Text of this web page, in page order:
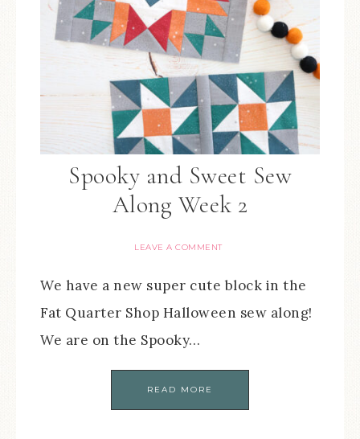
Spooky and Sweet Sew
Along Week 2
LEAVE A COMMENT
We have a new super cute block in the
Fat Quarter Shop Halloween sew along!
We are on the Spooky…
READ MORE